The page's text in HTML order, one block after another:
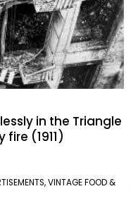
in the Triangle
(1911)
,VINTAGE FOOD &